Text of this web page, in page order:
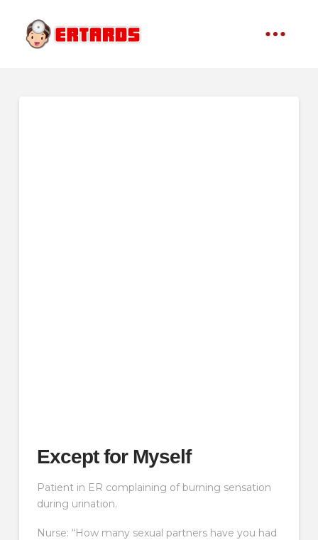
Except for Myself
Patient in ER complaining of burning sensation
during urination.
Nurse: “How many sexual partners have you had